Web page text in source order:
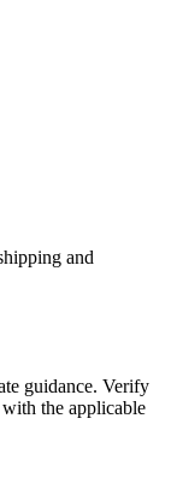
and
guidance. Verify
the applicable